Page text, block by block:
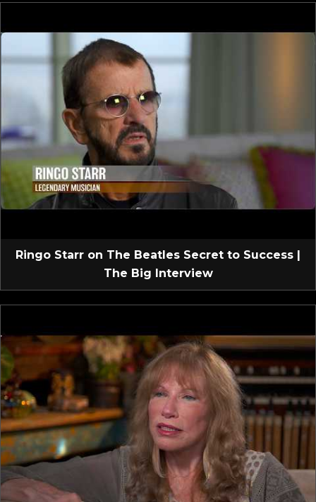
Ringo Starr on The Beatles Secret to Success |
The Big Interview